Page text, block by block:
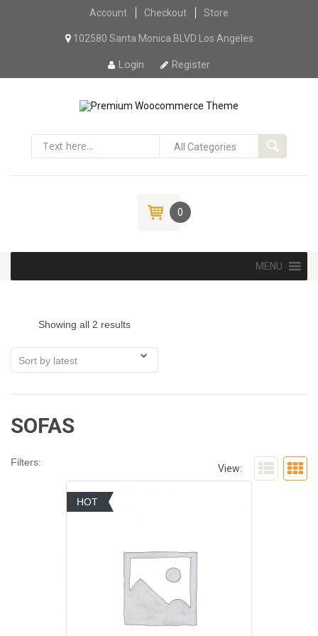
Skip to content
Account Checkout Store
102580 Santa Monica BLVD Los Angeles
Login Register
0
MENU
Showing all 2 results
SOFAS
View:
Filters:
HOT